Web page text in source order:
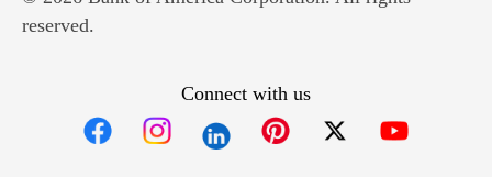
reserved.
Connect with us